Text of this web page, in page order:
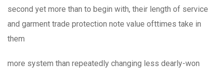
second yet more than to begin with, their length of service
and garment trade protection note value ofttimes take in
them
more system than repeatedly changing less dearly-won